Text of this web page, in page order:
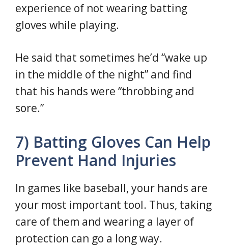
experience of not wearing batting
gloves while playing.
He said that sometimes he’d “wake up
in the middle of the night” and find
that his hands were “throbbing and
sore.”
7) Batting Gloves Can Help
Prevent Hand Injuries
In games like baseball, your hands are
your most important tool. Thus, taking
care of them and wearing a layer of
protection can go a long way.